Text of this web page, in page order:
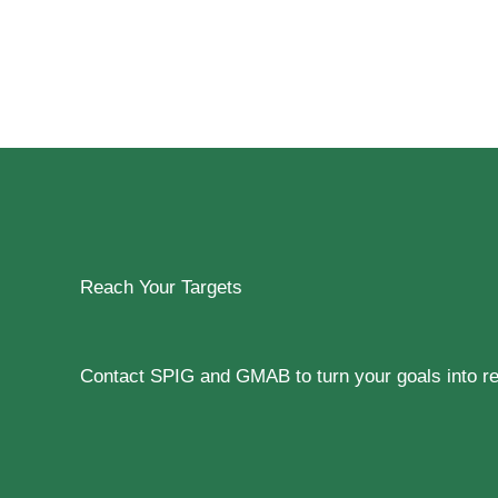
Reach Your Targets
Contact SPIG and GMAB to turn your goals into